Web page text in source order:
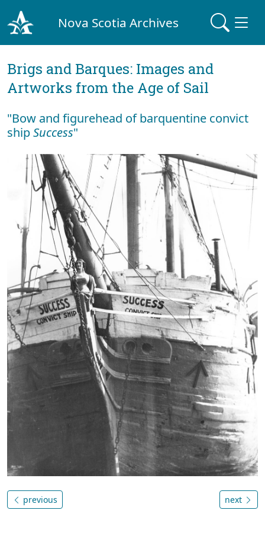
Nova Scotia Archives
Brigs and Barques: Images and
Artworks from the Age of Sail
"Bow and figurehead of barquentine convict
shipSuccess"
previous next